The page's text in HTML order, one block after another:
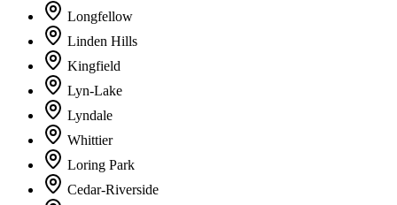
Longfellow
Linden Hills
Kingfield
Lyn-Lake
Lyndale
Whittier
Loring Park
Cedar-Riverside